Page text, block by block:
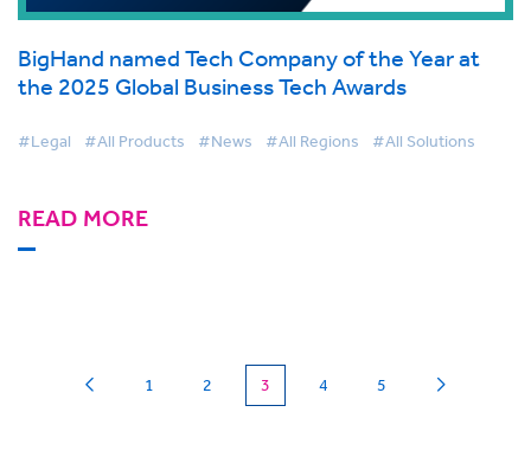
BigHand named Tech Company of the Year at
the 2025 Global Business Tech Awards
#Legal #All Products #News #All Regions #All Solutions
READ MORE
1 2 3 (current)
4 5